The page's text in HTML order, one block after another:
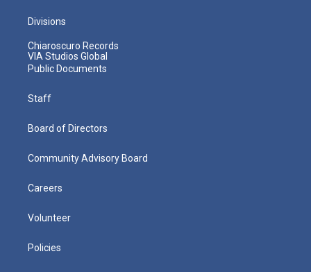
Divisions
Chiaroscuro Records
VIA Studios Global
Public Documents
Staff
Board of Directors
Community Advisory Board
Careers
Volunteer
Policies